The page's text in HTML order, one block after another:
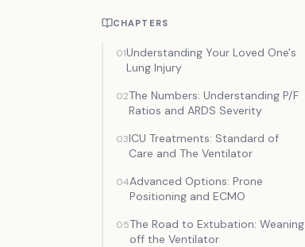
CHAPTERS
01Understanding Your Loved One's
Lung Injury
02The Numbers: Understanding P/F
Ratios and ARDS Severity
03ICU Treatments: Standard of
Care and The Ventilator
04Advanced Options: Prone
Positioning and ECMO
05The Road to Extubation: Weaning
off the Ventilator